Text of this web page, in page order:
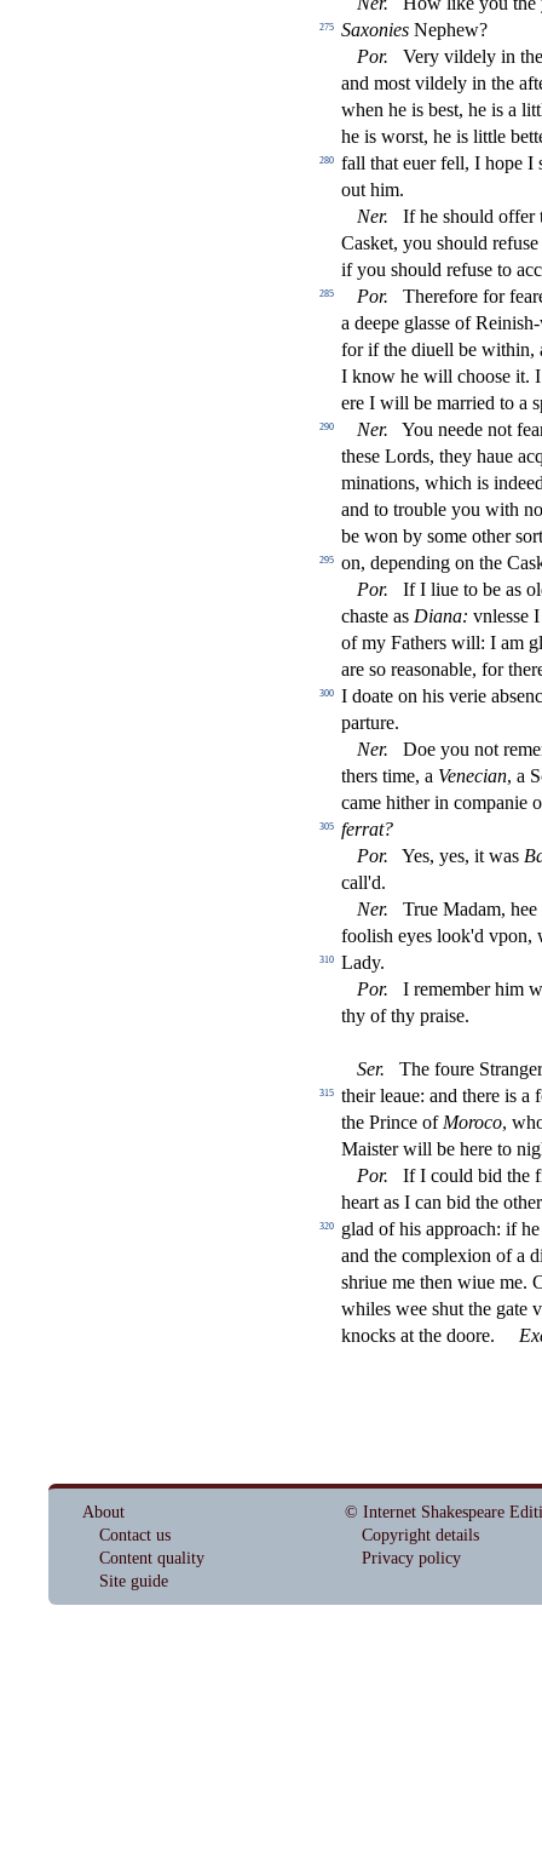
275 Saxonies Nephew?
Por.
Very vildely in
and most vildely in the
when he is best, he is a
he is worst, he is little
280 fall that euer fell, I hope I
out him.
Ner. If he should offer
Casket, you should refus
if you should refuse to
285 Por.
Therefore for
a deepe glasse of Reinish
for if the diuell be within,
I know he will choose it.
ere I will be married to a s
290 Ner.
You neede not
these Lords, they haue
minations, which is
and to trouble you with
be won by some others
295 on, depending on the Cas
Por.
If I liue to be as
chaste as Diana: vnlesse
of my Fathers will: I am
are so reasonable, for
300 I doate on his verie abs
parture.
Ner.
Doe you not
thers time, a Venecian, a
came hither in companie
305
ferrat?
Por. Yes, yes, it was
call'd.
Ner.
True Madam,
foolish eyes look'd vpon,
310
Lady.
Por.
I remember him
thy of thy praise.
Ser. The foure
315
their leaue: and there is
the Prince of Moroco,
Maister will be here to
Por. If I could bid the
heart as I can bid the
320
glad of his approach: if
and the complexion of a
shriue me then wiue me.
whiles wee shut the gate
knocks at the doore.
About
Contact us
Content quality
Site guide
© Internet Shakespeare
Copyright details
Privacy policy